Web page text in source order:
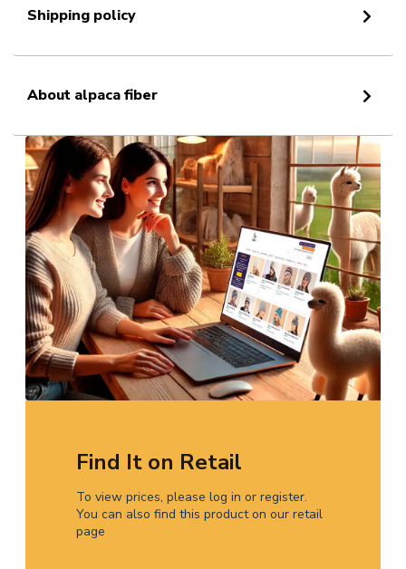
Shipping policy
About alpaca fiber
Find It on Retail
To view prices, please log in or register.
You can also find this product on our retail
page